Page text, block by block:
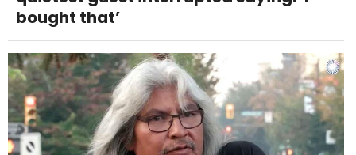
bought that’